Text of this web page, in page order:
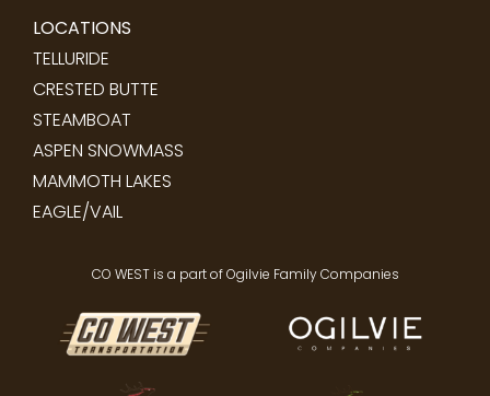
LOCATIONS
TELLURIDE
CRESTED BUTTE
STEAMBOAT
ASPEN SNOWMASS
MAMMOTH LAKES
EAGLE/VAIL
CO WEST is a part of Ogilvie Family Companies